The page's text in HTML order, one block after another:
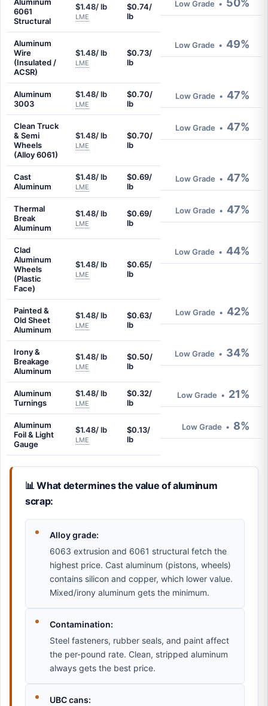
6061
Structural
$1.48/ lb
LME
$0.74/
lb
Low Grade • 50%
Aluminum
Wire
(Insulated /
ACSR)
$1.48/ lb
LME
$0.73/
lb
Low Grade • 49%
Aluminum
3003
$1.48/ lb
LME
$0.70/
lb
Low Grade • 47%
Clean Truck
& Semi
Wheels
(Alloy 6061)
$1.48/ lb
LME
$0.70/
lb
Low Grade • 47%
Cast
Aluminum
$1.48/ lb
LME
$0.69/
lb
Low Grade • 47%
Thermal
Break
Aluminum
$1.48/ lb
LME
$0.69/
lb
Low Grade • 47%
Clad
Aluminum
Wheels
(Plastic
Face)
$1.48/ lb
LME
$0.65/
lb
Low Grade • 44%
Painted &
Old Sheet
Aluminum
$1.48/ lb
LME
$0.63/
lb
Low Grade • 42%
Irony &
Breakage
Aluminum
$1.48/ lb
LME
$0.50/
lb
Low Grade • 34%
Aluminum
Turnings
$1.48/ lb
LME
$0.32/
lb
Low Grade • 21%
Aluminum
Foil & Light
Gauge
$1.48/ lb
LME
$0.13/
lb
Low Grade • 8%
📊 What determines the value of aluminum
scrap:
Alloy grade:
6063 extrusion and 6061 structural fetch the
highest price. Cast aluminum (pistons, wheels)
contains silicon and copper, which lower value.
Mixed/irony aluminum gets the minimum.
Contamination:
Steel fasteners, rubber seals, and paint affect
the per-pound rate. Clean, stripped aluminum
always gets the best price.
UBC cans: